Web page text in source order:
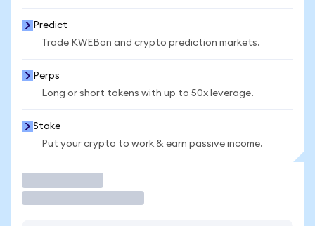
Predict
Trade KWEBon and crypto prediction markets.
Perps
Long or short tokens with up to 50x leverage.
Stake
Put your crypto to work & earn passive income.